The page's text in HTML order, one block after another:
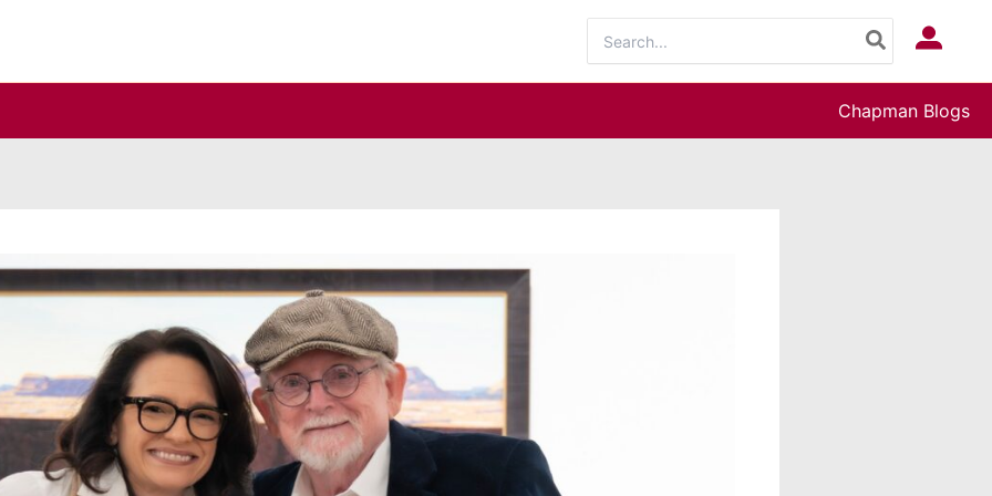
for:
Log In
Chapman Blogs